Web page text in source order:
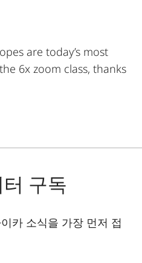
are today’s most
6x zoom class, thanks
a truly universal
or at home, in
large field of view, and
to mountains. Its
top-class
구독
카 소식을 가장 먼저 접